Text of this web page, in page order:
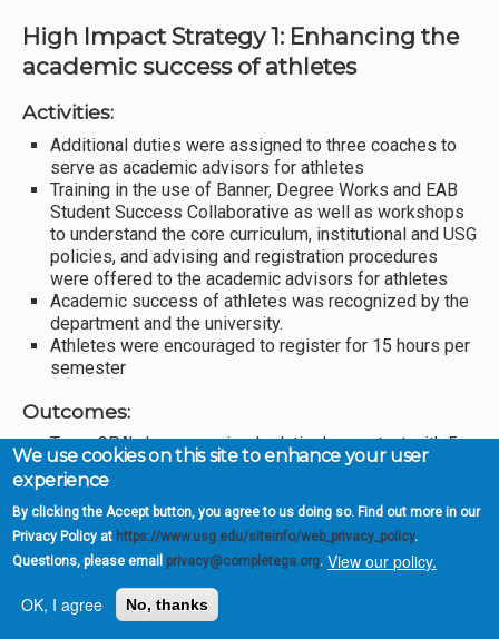
High Impact Strategy 1: Enhancing the
academic success of athletes
Activities:
Additional duties were assigned to three coaches to
serve as academic advisors for athletes
Training in the use of Banner, Degree Works and EAB
Student Success Collaborative as well as workshops
to understand the core curriculum, institutional and USG
policies, and advising and registration procedures
were offered to the academic advisors for athletes
Academic success of athletes was recognized by the
department and the university.
Athletes were encouraged to register for 15 hours per
semester
Outcomes:
Team GPA’s have remained relatively constant with 5
of 10 teams maintaining a 3.0+ team GPA again this
year.
88% and 83% of student athletes earned 15+ hours in
fall and spring semesters respectively.
Percentage of athletes with a 3.75+ GPA increased
from 15.30% in fall 2016 to 20.65% in fall 2017 and
from 20.44% in spring 2017 to 24.86% in spring 2018.
We use cookies on this site to enhance your user
experience
By clicking the Accept button, you agree to us doing so. Find out more in our
Privacy Policy at https://www.usg.edu/siteinfo/web_privacy_policy.
Questions, please email privacy@completega.org. View our policy.
OK, I agree
No, thanks